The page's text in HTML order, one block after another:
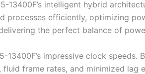
13400F’s intelligent hybrid
efficiently, optimizing
the perfect balance of
impressive clock speeds.
frame rates, and minimized lag